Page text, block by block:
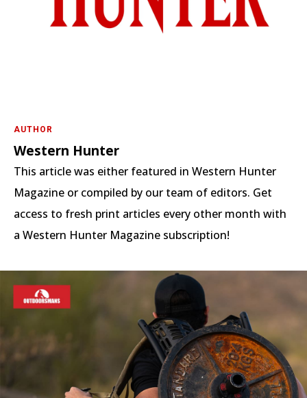
AUTHOR
Western Hunter
This article was either featured in Western Hunter
Magazine or compiled by our team of editors. Get
access to fresh print articles every other month with
a Western Hunter Magazine subscription!